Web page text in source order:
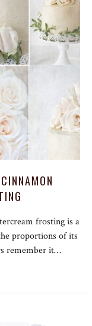
frosting is a
proportions of its
remember it…